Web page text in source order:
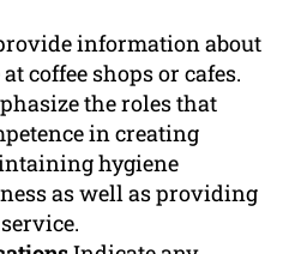
information about
coffee shops or cafes.
the roles that
in creating
hygiene
as well as providing